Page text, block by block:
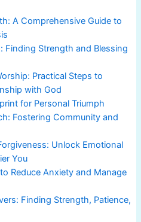
A Comprehensive Guide to
Finding Strength and Blessing
Practical Steps to
with God
for Personal Triumph
Fostering Community and
Unlock Emotional
You
Reduce Anxiety and Manage
Finding Strength, Patience,